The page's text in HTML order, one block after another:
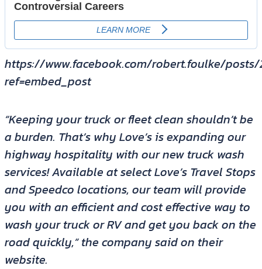
https://www.facebook.com/robert.foulke/posts/
ref=embed_post
“Keeping your truck or fleet clean shouldn’t be
a burden. That’s why Love’s is expanding our
highway hospitality with our new truck wash
services! Available at select Love’s Travel Stops
and Speedco locations, our team will provide
you with an efficient and cost effective way to
wash your truck or RV and get you back on the
road quickly,” the company said on their
website.